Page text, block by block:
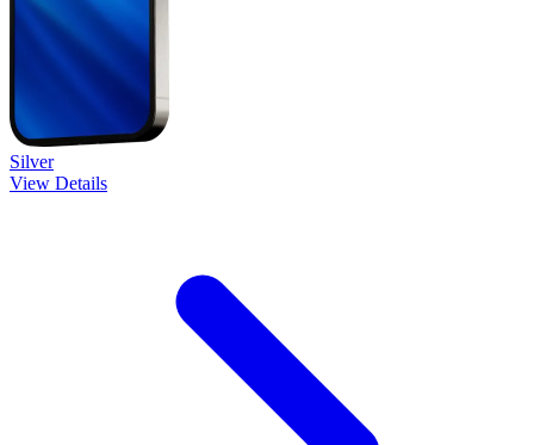
Silver
View Details